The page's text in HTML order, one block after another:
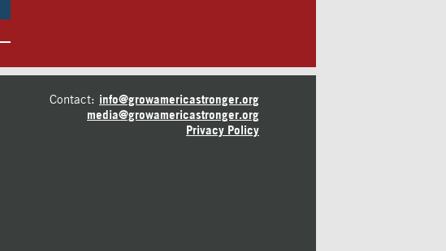
Contact: info@growamericastronger.org
media@growamericastronger.org
Privacy Policy